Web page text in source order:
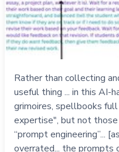
Rather than collecting
useful thing ... in this AI-
grimoires, spellbooks
expertise", but not
“prompt engineering”...
overrated... the prompts